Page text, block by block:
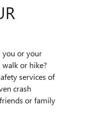
you or your
or hike?
services of
crash
or family